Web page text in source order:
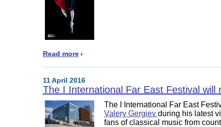
Read more
11 April 2016
The I International Far East Festival
The I International Far East
Valery Gergiev during his latest
fans of classical music from